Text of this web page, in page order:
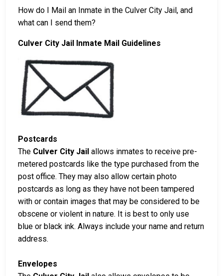
How do I Mail an Inmate in the Culver City Jail, and
what can I send them?
Culver City Jail Inmate Mail Guidelines
Postcards
The Culver City Jail allows inmates to receive pre-
metered postcards like the type purchased from the
post office. They may also allow certain photo
postcards as long as they have not been tampered
with or contain images that may be considered to be
obscene or violent in nature. It is best to only use
blue or black ink. Always include your name and return
address.
Envelopes